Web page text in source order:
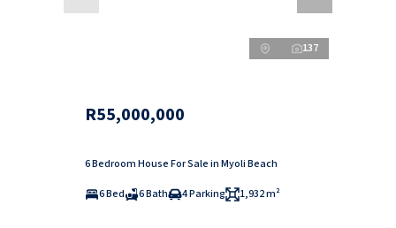
137
R55,000,000
6 Bedroom House For Sale in Myoli Beach
6 Bed
6 Bath 4 Parking 1,932 m²